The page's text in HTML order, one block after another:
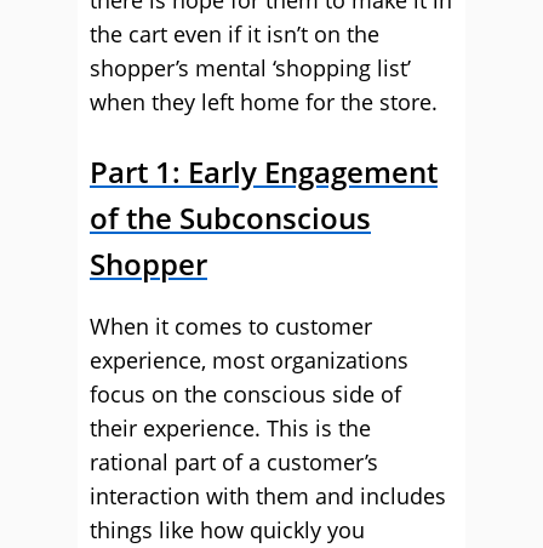
the cart even if it isn’t on the
shopper’s mental ‘shopping list’
when they left home for the store.
Part 1: Early Engagement
of the Subconscious
Shopper
When it comes to customer
experience, most organizations
focus on the conscious side of
their experience. This is the
rational part of a customer’s
interaction with them and includes
things like how quickly you